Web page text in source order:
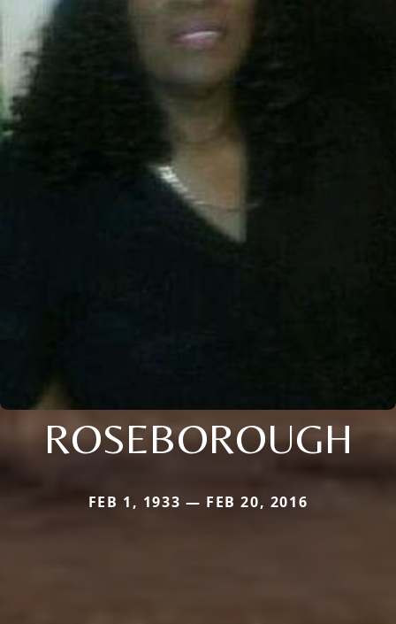
ROSEBOROUGH
FEB 1, 1933 — FEB 20, 2016